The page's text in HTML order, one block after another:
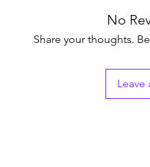
No
Share your thoughts.
Leave